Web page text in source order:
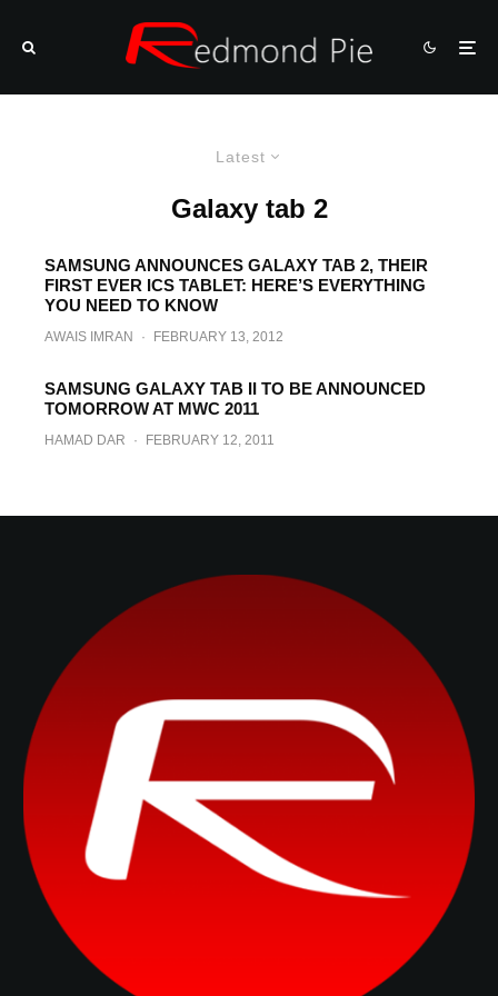
Latest
Galaxy tab 2
SAMSUNG ANNOUNCES GALAXY TAB 2, THEIR
FIRST EVER ICS TABLET: HERE’S EVERYTHING
YOU NEED TO KNOW
AWAIS IMRAN · FEBRUARY 13, 2012
SAMSUNG GALAXY TAB II TO BE ANNOUNCED
TOMORROW AT MWC 2011
HAMAD DAR · FEBRUARY 12, 2011